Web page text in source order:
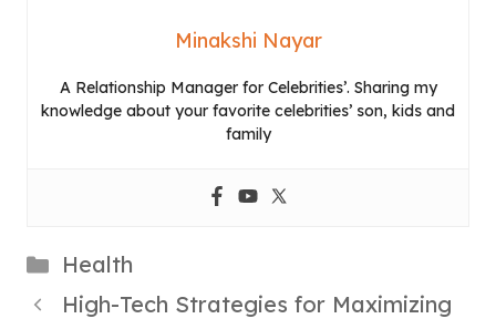
Minakshi Nayar
A Relationship Manager for Celebrities’. Sharing my
knowledge about your favorite celebrities’ son, kids and
family
Categories
Health
High-Tech Strategies for Maximizing